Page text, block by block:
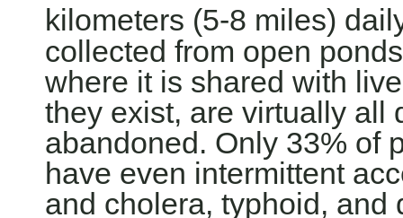
kilometers (5-8 miles)
collected from open
where it is shared with
they exist, are virtually all
abandoned. Only 33% of
have even intermittent
and cholera, typhoid, and